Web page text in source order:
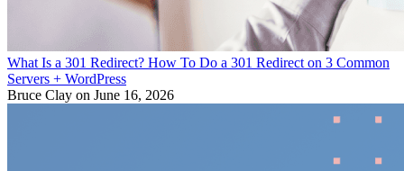
What Is a 301 Redirect? How To Do a 301 Redirect on 3 Common
Servers + WordPress
Bruce Clay on June 16, 2026